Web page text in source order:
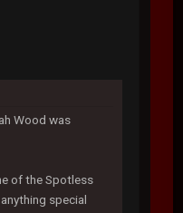
Wood was
of the Spotless
special